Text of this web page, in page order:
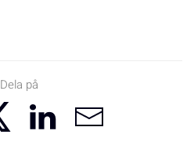
Dela på